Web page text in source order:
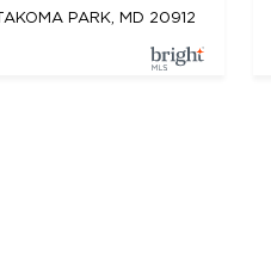
PARK, MD 20912